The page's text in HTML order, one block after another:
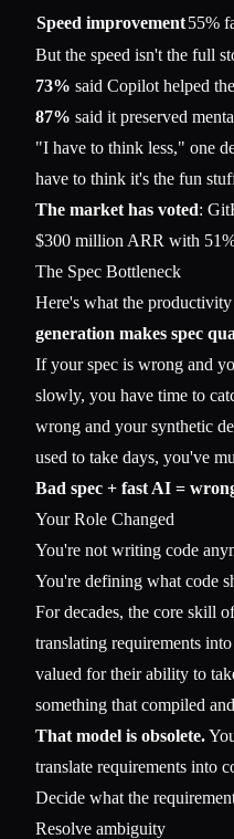
Speed improvement55%
But the speed isn't the full
73% said Copilot helped
87% said it preserved
"I have to think less," one
have to think it's the fun
The market has voted:
$300 million ARR with
The Spec Bottleneck
Here's what the
generation makes spec
If your spec is wrong and
slowly, you have time to
wrong and your synthetic
used to take days, you've
Bad spec + fast AI =
Your Role Changed
You're not writing code
You're defining what code
For decades, the core skill
translating requirements
valued for their ability to
something that compiled
That model is obsolete.
translate requirements into
Decide what the
Resolve ambiguity